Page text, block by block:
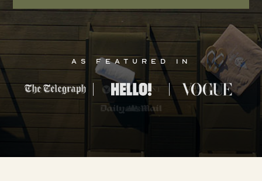
As Featured In